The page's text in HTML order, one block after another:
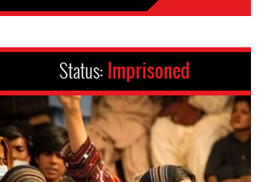
Status: Imprisoned